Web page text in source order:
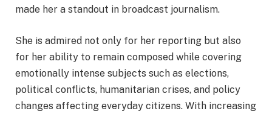
made her a standout in broadcast journalism.
She is admired not only for her reporting but also
for her ability to remain composed while covering
emotionally intense subjects such as elections,
political conflicts, humanitarian crises, and policy
changes affecting everyday citizens. With increasing